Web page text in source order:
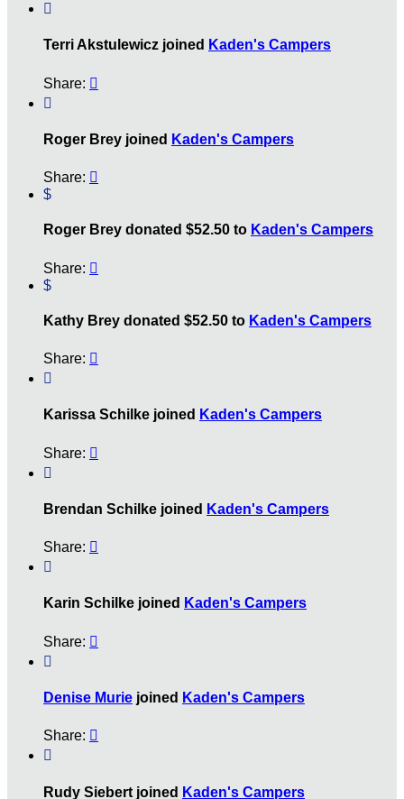

Terri Akstulewicz joined Kaden's Campers
Share: 

Roger Brey joined Kaden's Campers
Share: 
$
Roger Brey donated $52.50 to Kaden's Campers
Share: 
$
Kathy Brey donated $52.50 to Kaden's Campers
Share: 

Karissa Schilke joined Kaden's Campers
Share: 

Brendan Schilke joined Kaden's Campers
Share: 

Karin Schilke joined Kaden's Campers
Share: 

Denise Murie joined Kaden's Campers
Share: 

Rudy Siebert joined Kaden's Campers